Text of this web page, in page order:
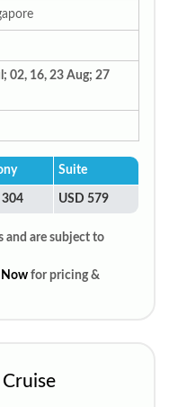
02, 16, 23 Aug; 27
Suite
304 USD 579
and are subject to
Now for pricing &